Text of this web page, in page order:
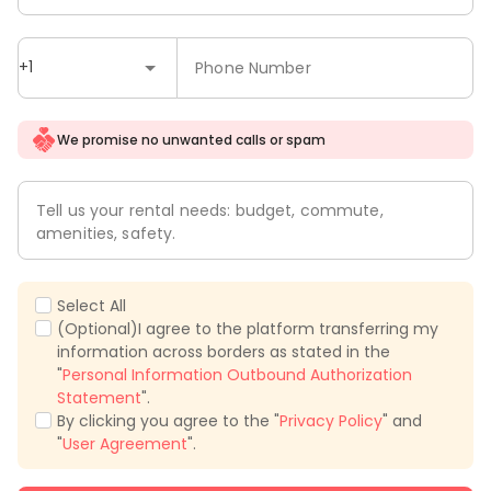
+1 Phone Number
We promise no unwanted calls or spam
Tell us your rental needs: budget, commute,
amenities, safety.
Select All
(Optional)I agree to the platform transferring my
information across borders as stated in the
"Personal Information Outbound Authorization
Statement".
By clicking you agree to the "Privacy Policy" and
"User Agreement".